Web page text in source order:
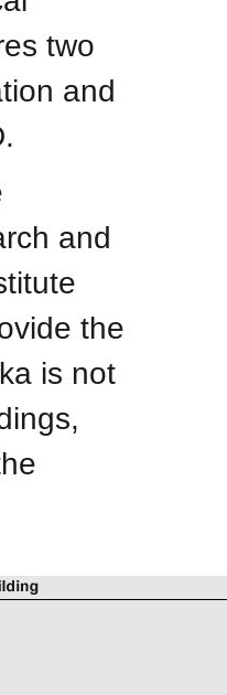
two
and
and
the
is not